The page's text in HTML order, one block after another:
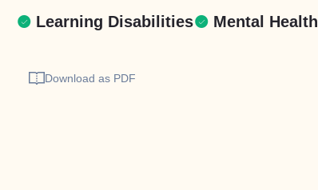
Learning Disabilities Mental Health
Download as PDF